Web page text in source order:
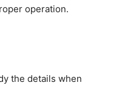
operation.
the details when